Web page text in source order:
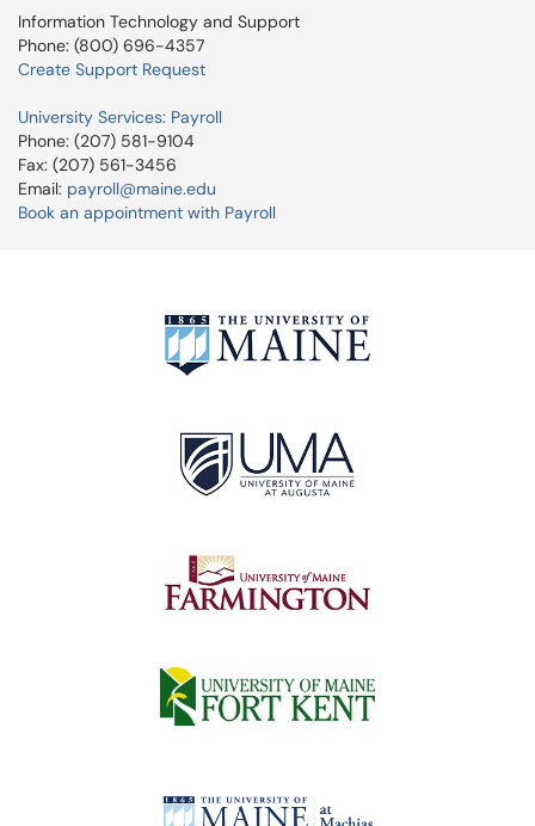
Information Technology and Support
Phone: (800) 696-4357
Create Support Request
University Services: Payroll
Phone: (207) 581-9104
Fax: (207) 561-3456
Email: payroll@maine.edu
Book an appointment with Payroll